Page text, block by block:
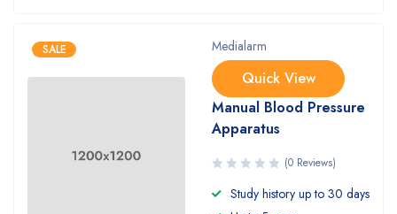
SALE Medialarm
Quick View
Manual Blood Pressure
Apparatus
(0 Reviews)
Study history up to 30 days